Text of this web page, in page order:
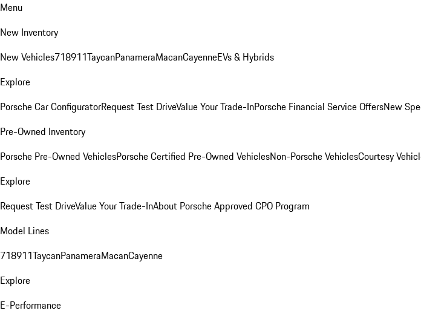
Menu
New Inventory
New Vehicles718911TaycanPanameraMacanCayenneEVs & Hybrids
Explore
Porsche Car ConfiguratorRequest Test DriveValue Your Trade-InPorsche Financial Service OffersNew
Pre-Owned Inventory
Porsche Pre-Owned VehiclesPorsche Certified Pre-Owned VehiclesNon-Porsche VehiclesCourtesy
Explore
Request Test DriveValue Your Trade-InAbout Porsche Approved CPO Program
Model Lines
718911TaycanPanameraMacanCayenne
Explore
E-Performance